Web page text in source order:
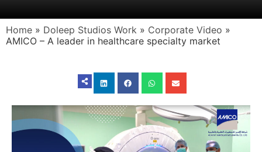
Home » Doleep Studios Work » Corporate Video »
AMICO – A leader in healthcare specialty market